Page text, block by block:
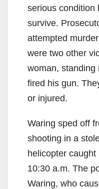
serious condition
survive.
attempted
were two other
woman, standing
fired his gun.
or injured.
Waring sped off
shooting in a
helicopter
10:30 a.m. The
Waring, who